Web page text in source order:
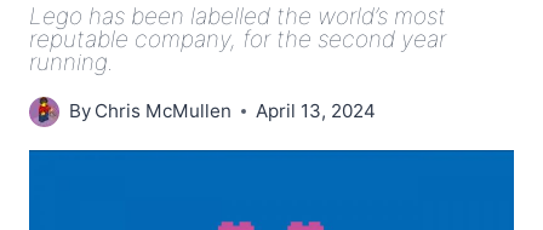
Lego has been labelled the world’s most
reputable company, for the second year
running.
By Chris McMullen April 13, 2024